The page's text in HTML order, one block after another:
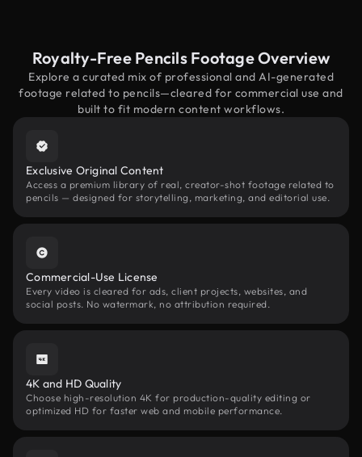
Royalty-Free Pencils Footage Overview
Explore a curated mix of professional and AI-generated
footage related to pencils—cleared for commercial use and
built to fit modern content workflows.
Exclusive Original Content
Access a premium library of real, creator-shot footage related to
pencils — designed for storytelling, marketing, and editorial use.
Commercial-Use License
Every video is cleared for ads, client projects, websites, and
social posts. No watermark, no attribution required.
4K and HD Quality
Choose high-resolution 4K for production-quality editing or
optimized HD for faster web and mobile performance.